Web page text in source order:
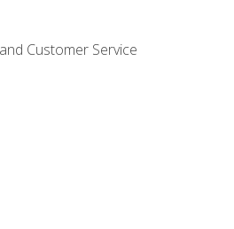
Customer Service